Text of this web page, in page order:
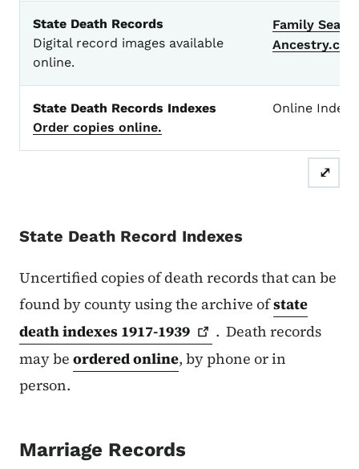
State Death Records
Digital record images available
online.
Family
Ancestry.com
State Death Records Indexes
Order copies online.
Online
⤢
State Death Record Indexes
Uncertified copies of death records that can be
found by county using the archive ofstate
death indexes 1917-1939
. Death records
may be ordered online, by phone or in
person.
Marriage Records